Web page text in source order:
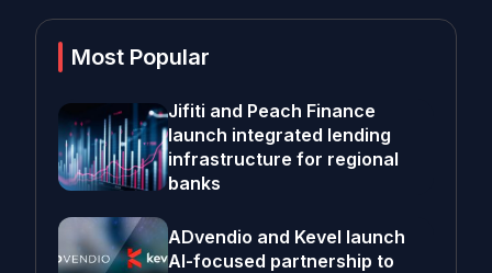
Most Popular
Jifiti and Peach Finance
launch integrated lending
infrastructure for regional
banks
ADvendio and Kevel launch
AI-focused partnership to